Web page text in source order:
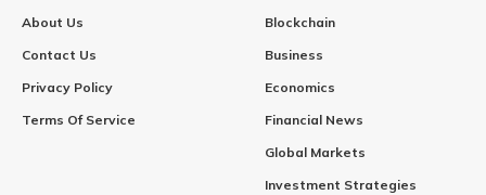
About Us
Contact Us
Privacy Policy
Terms Of Service
Blockchain
Business
Economics
Financial News
Global Markets
Investment Strategies